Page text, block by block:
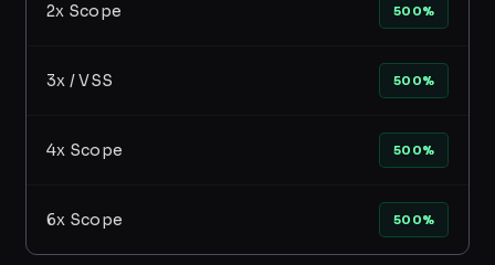
2x Scope 500%
3x / VSS 500%
4x Scope 500%
6x Scope 500%